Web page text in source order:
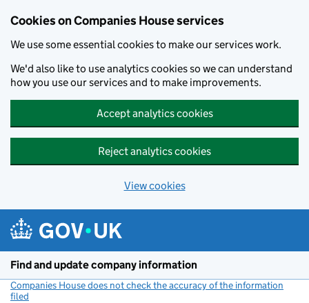
Cookies on Companies House services
We use some essential cookies to make our services work.
We'd also like to use analytics cookies so we can understand
how you use our services and to make improvements.
Accept analytics cookies
Reject analytics cookies
View cookies
Find and update company information
Companies House does not check the accuracy of the information
filed